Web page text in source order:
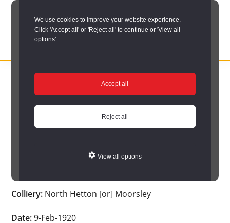
We use cookies to improve your website experience.
Click 'Accept all' or 'Reject all' to continue or 'View all
options'.
Accept all
Reject all
View all options
Skip
RECORD
service
for
County
Search options/
/Hidden Depths search results/Hidden Depths Item
Hidden Depths Item
Colliery: North Hetton [or] Moorsley
Date: 9-Feb-1920